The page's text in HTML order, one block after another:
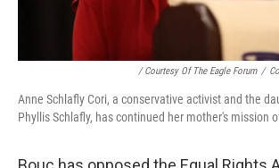
/ Courtesy Of The Eagle Forum /
Anne Schlafly Cori, a conservative activist and the
Phyllis Schlafly, has continued her mother's mission